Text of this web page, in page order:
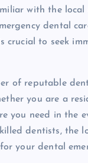
with the
dental
crucial to seek
of reputable
you are a
you need in the
dentists, the
your dental